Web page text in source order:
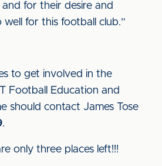
for their desire and
for this football club.”
to get involved in the
Football Education and
should contact James Tose
.
only three places left!!!